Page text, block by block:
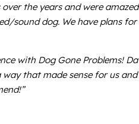
over the years and were
sound dog. We have plans
with Dog Gone Problems!
that made sense for us